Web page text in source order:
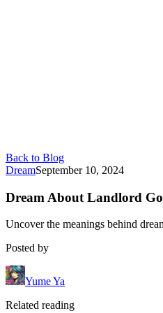
Back to Blog
DreamSeptember 10, 2024
Dream About Landlord
Uncover the meanings behind
Posted by
Yume Ya
Related reading